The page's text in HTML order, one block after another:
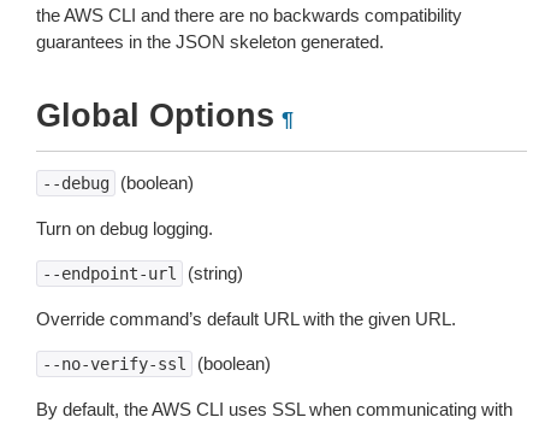
the AWS CLI and there are no backwards compatibility
guarantees in the JSON skeleton generated.
Global Options ¶
--debug (boolean)
Turn on debug logging.
--endpoint-url (string)
Override command’s default URL with the given URL.
--no-verify-ssl (boolean)
By default, the AWS CLI uses SSL when communicating with